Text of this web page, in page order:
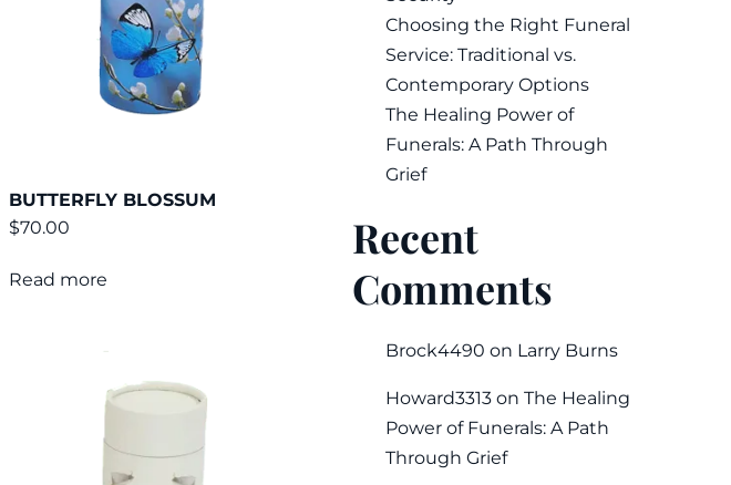
BUTTERFLY BLOSSUM
$70.00
Read more
Choosing the Right Funeral
Service: Traditional vs.
Contemporary Options
The Healing Power of
Funerals: A Path Through
Grief
Recent
Comments
Brock4490 on Larry Burns
Howard3313 on The Healing
Power of Funerals: A Path
Through Grief